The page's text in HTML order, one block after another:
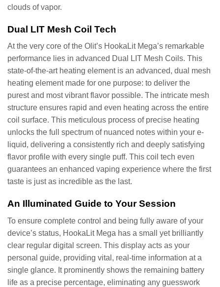
clouds of vapor.
Dual LIT Mesh Coil Tech
At the very core of the Olit’s HookaLit Mega’s remarkable
performance lies in advanced Dual LIT Mesh Coils. This
state-of-the-art heating element is an advanced, dual mesh
heating element made for one purpose: to deliver the
purest and most vibrant flavor possible. The intricate mesh
structure ensures rapid and even heating across the entire
coil surface. This meticulous process of precise heating
unlocks the full spectrum of nuanced notes within your e-
liquid, delivering a consistently rich and deeply satisfying
flavor profile with every single puff. This coil tech even
guarantees an enhanced vaping experience where the first
taste is just as incredible as the last.
An Illuminated Guide to Your Session
To ensure complete control and being fully aware of your
device’s status, HookaLit Mega has a small yet brilliantly
clear regular digital screen. This display acts as your
personal guide, providing vital, real-time information at a
single glance. It prominently shows the remaining battery
life as a precise percentage, eliminating any guesswork